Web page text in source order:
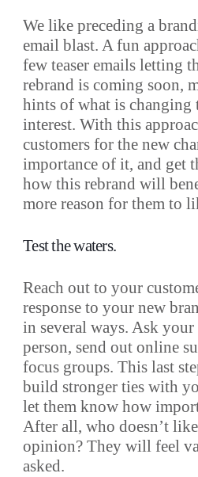
We like preceding a
email blast. A fun
few teaser emails letting
rebrand is coming soon,
hints of what is changing
interest. With this
customers for the new
importance of it, and get
how this rebrand will
more reason for them to
Test the waters.
Reach out to your
response to your new
in several ways. Ask your
person, send out online
focus groups. This last
build stronger ties with
let them know how
After all, who doesn’t
opinion? They will feel
asked.